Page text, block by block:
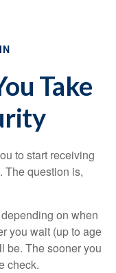
Take
to start receiving
The question is,
on when
you wait (up to age
be. The sooner you
check.